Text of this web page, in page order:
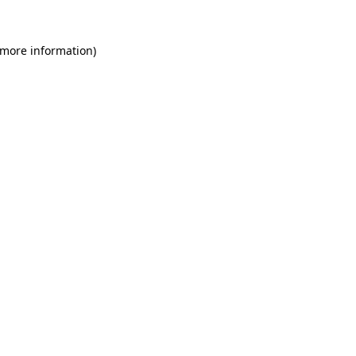
information)